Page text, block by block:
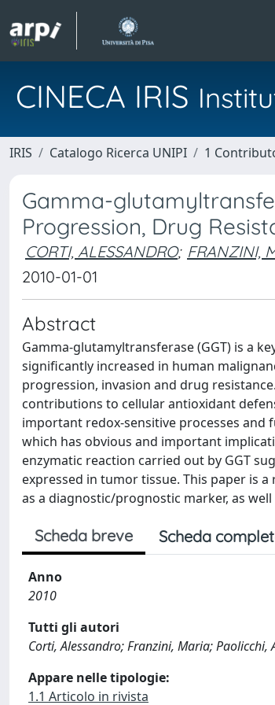
CINECA IRIS
IRIS Catalogo Ricerca UNIPI 1
Gamma-
Progression, Drug
CORTI, ALESSANDRO; FRANZINI,
2010-01-01
Abstract
Gamma-glutamyltransferase (GGT) is a
significantly increased in human
progression, invasion and drug
contributions to cellular antioxidant
important redox-sensitive processes
which has obvious and important
enzymatic reaction carried out by GGT
expressed in tumor tissue. This paper is
as a diagnostic/prognostic marker, as
Scheda breve Scheda
Anno
2010
Tutti gli autori
Corti, Alessandro; Franzini, Maria; Paolicchi,
Appare nelle tipologie:
1.1 Articolo in rivista